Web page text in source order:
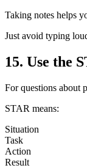
Taking notes helps
Just avoid typing
15. Use the
For questions about
STAR means:
Situation
Task
Action
Result